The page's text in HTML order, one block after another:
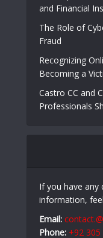
The E-Waste
in a Garbage
The Impact of
and Financial
The Role of
Becoming a
Professionals